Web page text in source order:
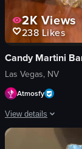
2KViews
238Likes
Candy Martini
Las Vegas, NV
Atmosfy
View details
The video